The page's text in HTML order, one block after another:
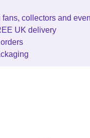
collectors and
UK delivery